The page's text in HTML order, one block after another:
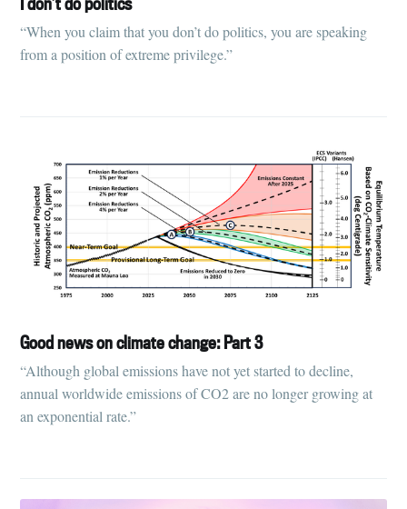
“When you claim that you don’t do politics, you are speaking
from a position of extreme privilege.”
Good news on climate change: Part 3
“Although global emissions have not yet started to decline,
annual worldwide emissions of CO2 are no longer growing at
an exponential rate.”